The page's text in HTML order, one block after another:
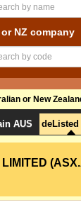
NZ company
or New
AUS deListed